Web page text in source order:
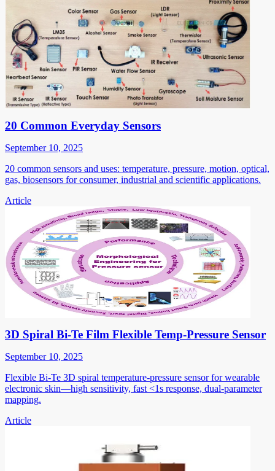
20 Common Everyday Sensors
September 10, 2025
20 common sensors and uses: temperature, pressure, motion, optical,
gas, biosensors for consumer, industrial and scientific applications.
Article
3D Spiral Bi-Te Film Flexible Temp-Pressure Sensor
September 10, 2025
Flexible Bi-Te 3D spiral temperature-pressure sensor for wearable
electronic skin—high sensitivity, fast <1s response, dual-parameter
mapping.
Article